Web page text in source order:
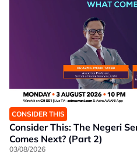
CONSIDER THIS
Consider This: The Negeri
Comes Next? (Part 2)
03/08/2026